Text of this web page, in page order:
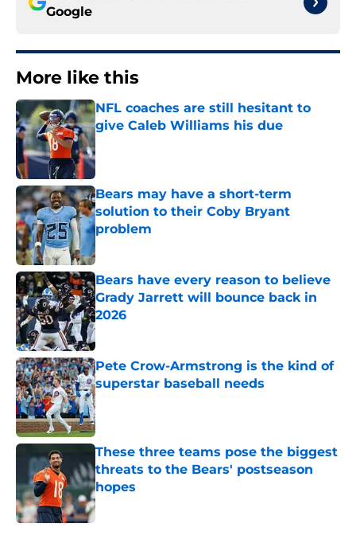
Google
More like this
NFL coaches are still hesitant to
give Caleb Williams his due
Published by on Invalid Date
Bears may have a short-term
solution to their Coby Bryant
problem
Bears have every reason to believe
Grady Jarrett will bounce back in
2026
Published by on Invalid Date
Pete Crow-Armstrong is the kind of
superstar baseball needs
Published by on Invalid Date
These three teams pose the biggest
threats to the Bears' postseason
hopes
Published by on Invalid Date